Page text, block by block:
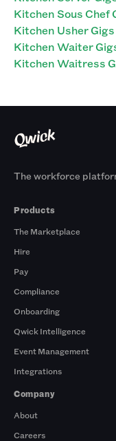
Kitchen Sous Chef
Kitchen Usher
Kitchen Waiter
Kitchen Waitress
The workforce
Products
The Marketplace
Hire
Pay
Compliance
Onboarding
Qwick Intelligence
Event Management
Integrations
Company
About
Careers